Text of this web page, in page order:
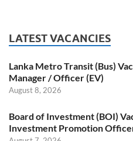
LATEST VACANCIES
Lanka Metro Transit (Bus)
Manager / Officer (EV)
August 8, 2026
Board of Investment (BOI)
Investment Promotion